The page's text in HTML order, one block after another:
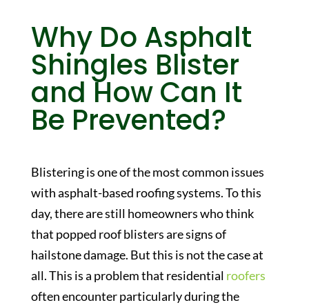
Why Do Asphalt
Shingles Blister
and How Can It
Be Prevented?
Blistering is one of the most common issues
with asphalt-based roofing systems. To this
day, there are still homeowners who think
that popped roof blisters are signs of
hailstone damage. But this is not the case at
all. This is a problem that residential roofers
often encounter particularly during the